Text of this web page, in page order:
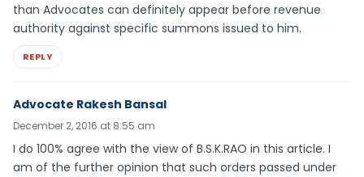
than Advocates can definitely appear before revenue
authority against specific summons issued to him.
REPLY
Advocate Rakesh Bansal
December 2, 2016 at 8:55 am
I do 100% agree with the view of B.S.K.RAO in this article. I
am of the further opinion that such orders passed under